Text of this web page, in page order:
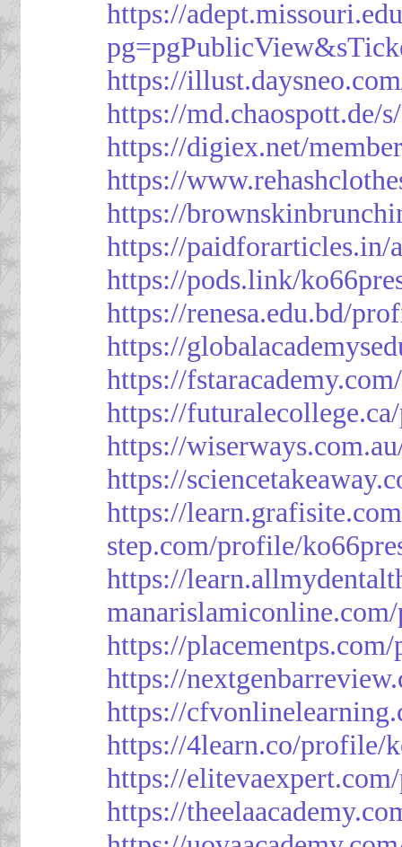
https://
https://
https://md.chaospott.de/
https://digiex.net/
https://
https://
https://paidforarticles.in/
https://pods.link/
https://renesa.edu.bd/
https://
https://
https://
https://
https://
https://
step.com/profile/
https://
https://
https://
https://
https://4learn.co/profile/
https://
https://